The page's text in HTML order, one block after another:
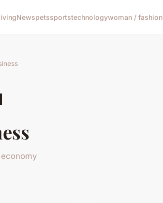
Newspetssportstechnologywoman / fashion